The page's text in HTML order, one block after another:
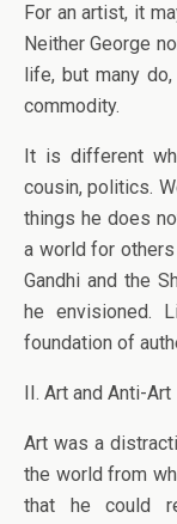
For an artist, it
Neither George
life, but many
commodity.
It is different
cousin, politics.
things he does
a world for
Gandhi and the
he envisioned.
foundation of
II. Art and Anti-Art
Art was a
the world from
that he could